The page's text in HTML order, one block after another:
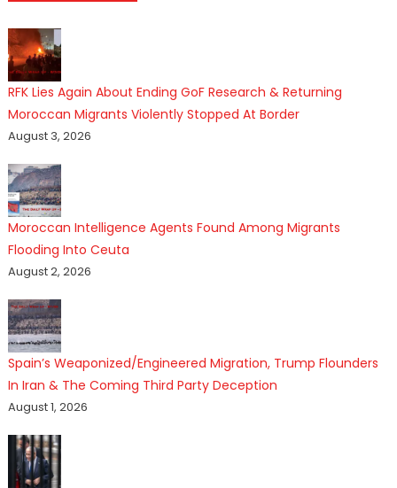
RFK Lies Again About Ending GoF Research & Returning
Moroccan Migrants Violently Stopped At Border
August 3, 2026
Moroccan Intelligence Agents Found Among Migrants
Flooding Into Ceuta
August 2, 2026
Spain’s Weaponized/Engineered Migration, Trump Flounders
In Iran & The Coming Third Party Deception
August 1, 2026